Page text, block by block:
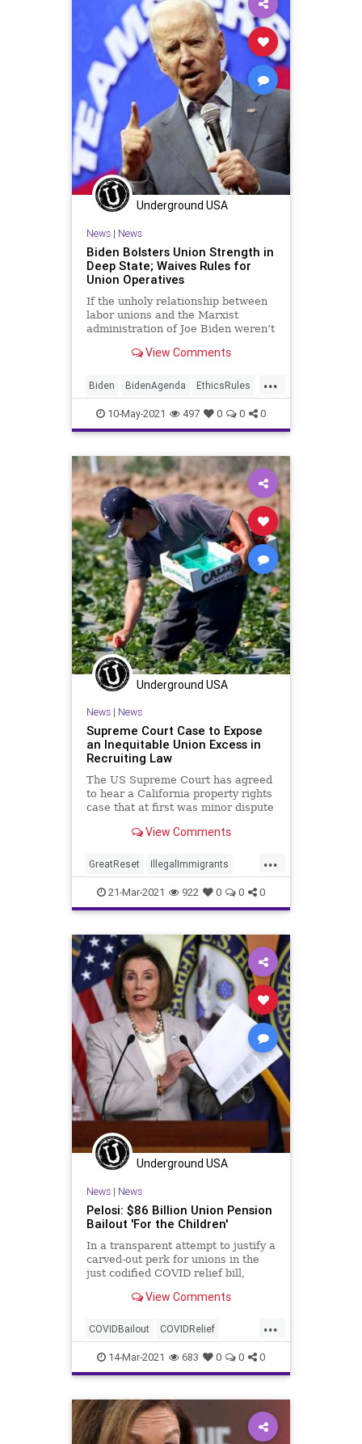
Underground USA
News| News
Biden Bolsters Union Strength in
Deep State; Waives Rules for
Union Operatives
If the unholy relationship between
labor unions and the Marxist
administration of Joe Biden weren’t
View Comments
...
Biden BidenAgenda EthicsRules
GreatReset LaborUnions
Marxism News Oligarchy
Progressive UndergroundUSA
Unions WhiteHouse Woke
10-May-2021 497 0 0 0
Underground USA
News| News
Supreme Court Case to Expose
an Inequitable Union Excess in
Recruiting Law
The US Supreme Court has agreed
to hear a California property rights
case that at first was minor dispute
View Comments
...
GreatReset IllegalImmigrants
LaborUnions Leftism News
Oligarchy ProgressiveAgenda
Progressives SCOTUS
SmallBusiness UndergroundUSA
Unions Woke
21-Mar-2021 922 0 0 0
Underground USA
News| News
Pelosi: $86 Billion Union Pension
Bailout 'For the Children'
In a transparent attempt to justify a
carved-out perk for unions in the
just codified COVID relief bill,
View Comments
...
COVIDBailout COVIDRelief
GreatReset LaborUnions Leftism
News Oligarchy Pelosi
ProgressiveAgenda
UndergroundUSA UnionPensions
14-Mar-2021 683 0 0 0